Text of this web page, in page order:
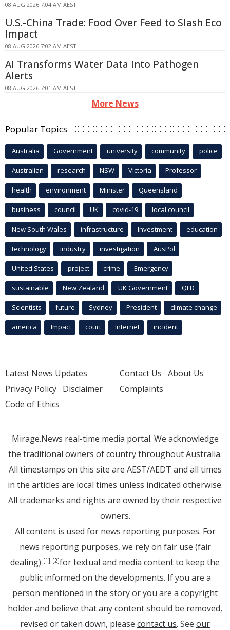
08 AUG 2026 7:04 AM AEST
U.S.-China Trade: Food Over Feed to Slash Eco
Impact
08 AUG 2026 7:02 AM AEST
AI Transforms Water Data Into Pathogen
Alerts
08 AUG 2026 7:01 AM AEST
More News
Popular Topics
Australia Government university community police
Australian research NSW Victoria Professor
health environment Minister Queensland
business council UK covid-19 local council
New South Wales infrastructure Investment education
technology industry investigation AusPol
United States project crime Emergency
sustainable New Zealand UK Government QLD
Scientists future Sydney President climate change
america Impact court Internet incident
Latest News Updates
Privacy Policy Disclaimer
Code of Ethics
Contact Us About Us
Complaints
Mirage.News real-time media portal. We acknowledge
the traditional owners of country throughout Australia.
All timestamps on this site are AEST/AEDT and all times
in the articles are local times unless indicated otherwise.
All trademarks and rights are owned by their respective
owners.
All content is used for news reporting purposes. For
news reporting purposes, we rely on fair use (fair
dealing) [1] [2]for textual and media content to keep the
public informed on the developments. If you are a
person mentioned in the story or you are a copyright
holder and believe that any content should be removed,
revised or taken down, please contact us. See our